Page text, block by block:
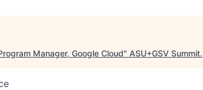
Manager, Google Cloud" ASU+GSV Summit.